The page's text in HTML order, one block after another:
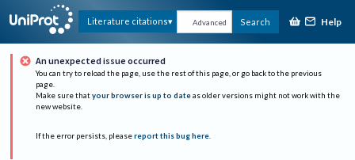
Literature citations Advanced Search Help
An unexpected issue occurred
You can try to reload the page, use the rest of this page, or go back to the previous
page.
Make sure that your browser is up to date as older versions might not work with the
new website.
If the error persists, please report this bug here.